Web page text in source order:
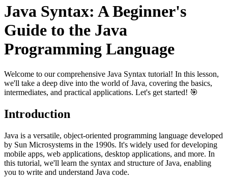
Java Syntax: A Beginner's
Guide to the Java
Programming Language
Welcome to our comprehensive Java Syntax tutorial! In this lesson,
we'll take a deep dive into the world of Java, covering the basics,
intermediates, and practical applications. Let's get started! 🎯
Introduction
Java is a versatile, object-oriented programming language developed
by Sun Microsystems in the 1990s. It's widely used for developing
mobile apps, web applications, desktop applications, and more. In
this tutorial, we'll learn the syntax and structure of Java, enabling
you to write and understand Java code.